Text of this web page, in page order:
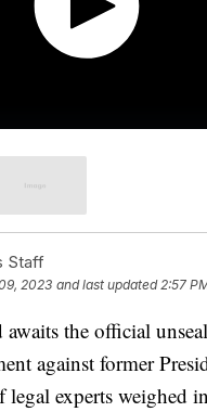
Staff
2023 and last updated 2:57
the official
against former
legal experts weighed